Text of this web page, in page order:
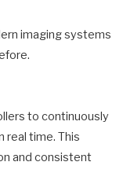
imaging systems
to continuously
real time. This
and consistent